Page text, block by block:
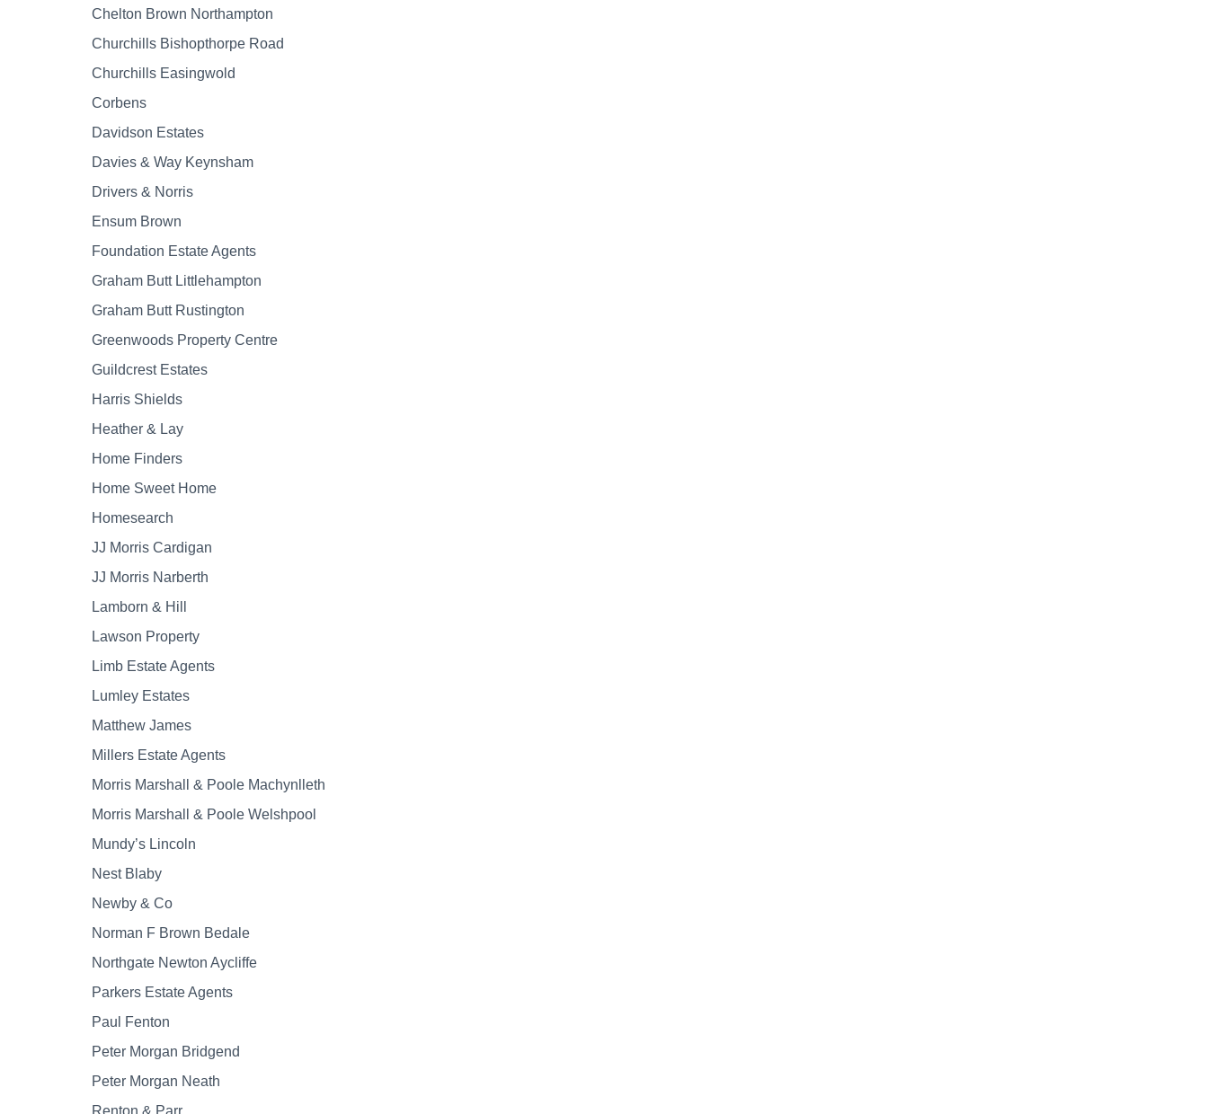
Chelton Brown Northampton
Churchills Bishopthorpe Road
Churchills Easingwold
Corbens
Davidson Estates
Davies & Way Keynsham
Drivers & Norris
Ensum Brown
Foundation Estate Agents
Graham Butt Littlehampton
Graham Butt Rustington
Greenwoods Property Centre
Guildcrest Estates
Harris Shields
Heather & Lay
Home Finders
Home Sweet Home
Homesearch
JJ Morris Cardigan
JJ Morris Narberth
Lamborn & Hill
Lawson Property
Limb Estate Agents
Lumley Estates
Matthew James
Millers Estate Agents
Morris Marshall & Poole Machynlleth
Morris Marshall & Poole Welshpool
Mundy’s Lincoln
Nest Blaby
Newby & Co
Norman F Brown Bedale
Northgate Newton Aycliffe
Parkers Estate Agents
Paul Fenton
Peter Morgan Bridgend
Peter Morgan Neath
Renton & Parr